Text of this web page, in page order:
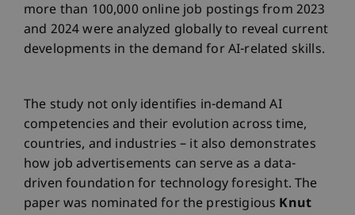
more than 100,000 online job postings from 2023
and 2024 were analyzed globally to reveal current
developments in the demand for AI-related skills.
The study not only identifies in-demand AI
competencies and their evolution across time,
countries, and industries – it also demonstrates
how job advertisements can serve as a data-
driven foundation for technology foresight. The
paper was nominated for the prestigious Knut